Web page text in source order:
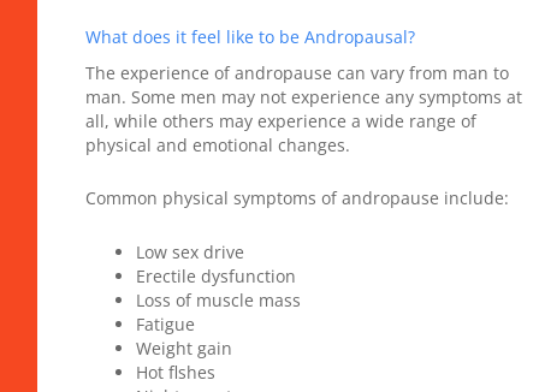
What does it feel like to be Andropausal?
The experience of andropause can vary from man to
man. Some men may not experience any symptoms at
all, while others may experience a wide range of
physical and emotional changes.
Common physical symptoms of andropause include:
Low sex drive
Erectile dysfunction
Loss of muscle mass
Fatigue
Weight gain
Hot flshes